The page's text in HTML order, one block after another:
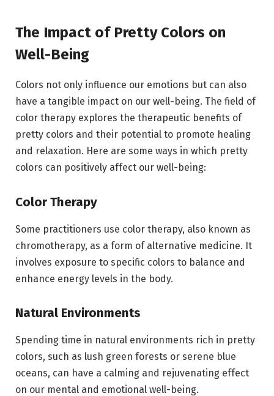
The Impact of Pretty Colors on
Well-Being
Colors not only influence our emotions but can also
have a tangible impact on our well-being. The field of
color therapy explores the therapeutic benefits of
pretty colors and their potential to promote healing
and relaxation. Here are some ways in which pretty
colors can positively affect our well-being:
Color Therapy
Some practitioners use color therapy, also known as
chromotherapy, as a form of alternative medicine. It
involves exposure to specific colors to balance and
enhance energy levels in the body.
Natural Environments
Spending time in natural environments rich in pretty
colors, such as lush green forests or serene blue
oceans, can have a calming and rejuvenating effect
on our mental and emotional well-being.